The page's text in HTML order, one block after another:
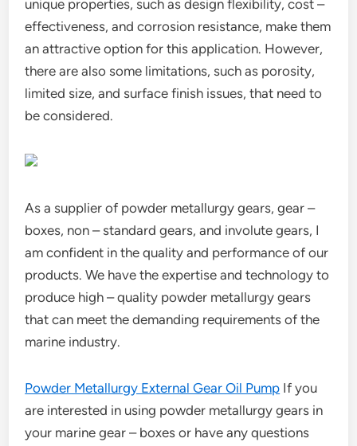
unique properties, such as design flexibility, cost –
effectiveness, and corrosion resistance, make them
an attractive option for this application. However,
there are also some limitations, such as porosity,
limited size, and surface finish issues, that need to
be considered.
As a supplier of powder metallurgy gears, gear –
boxes, non – standard gears, and involute gears, I
am confident in the quality and performance of our
products. We have the expertise and technology to
produce high – quality powder metallurgy gears
that can meet the demanding requirements of the
marine industry.
Powder Metallurgy External Gear Oil Pump If you
are interested in using powder metallurgy gears in
your marine gear – boxes or have any questions